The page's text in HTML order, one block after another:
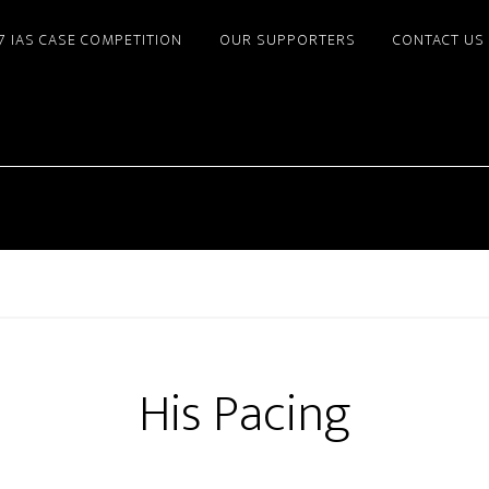
IAS CASE COMPETITION OUR SUPPORTERS CONTACT US
His Pacing